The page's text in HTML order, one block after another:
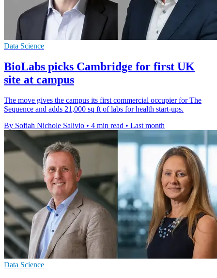
Data Science
BioLabs picks Cambridge for first UK
site at campus
The move gives the campus its first commercial occupier for The
Sequence and adds 21,000 sq ft of labs for health start-ups.
By Sofiah Nichole Salivio • 4 min read • Last month
Data Science